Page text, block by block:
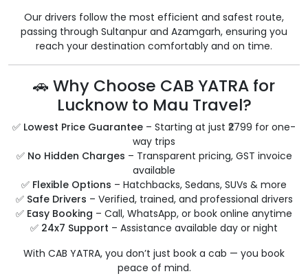
Our drivers follow the most efficient and safest route,
passing through Sultanpur and Azamgarh, ensuring you
reach your destination comfortably and on time.
🚗 Why Choose CAB YATRA for
Lucknow to Mau Travel?
✅ Lowest Price Guarantee – Starting at just ₹2799 for one-
way trips
✅ No Hidden Charges – Transparent pricing, GST invoice
available
✅ Flexible Options – Hatchbacks, Sedans, SUVs & more
✅ Safe Drivers – Verified, trained, and professional drivers
✅ Easy Booking – Call, WhatsApp, or book online anytime
✅ 24x7 Support – Assistance available day or night
With CAB YATRA, you don’t just book a cab — you book
peace of mind.